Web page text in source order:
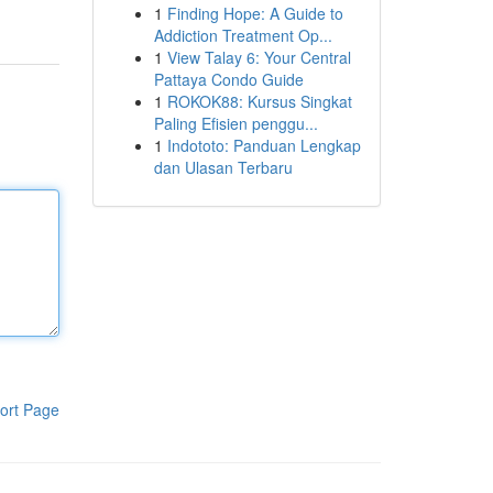
Page
1 Finding Hope: A Guide to
Addiction Treatment Op...
1 View Talay 6: Your Central
Pattaya Condo Guide
1 ROKOK88: Kursus Singkat
Paling Efisien penggu...
1 Indototo: Panduan Lengkap
dan Ulasan Terbaru